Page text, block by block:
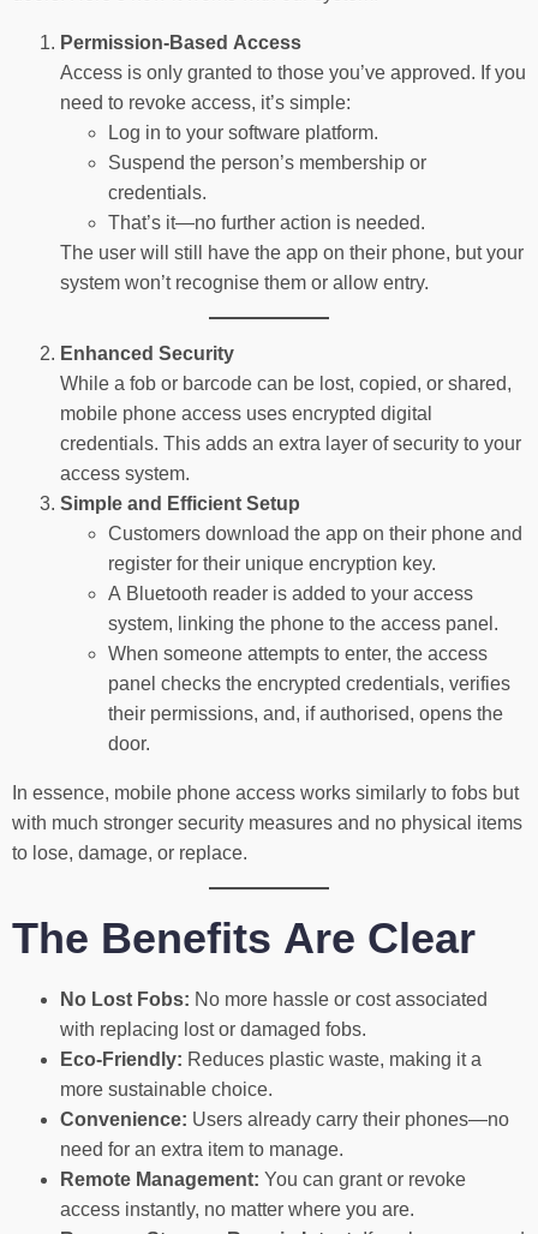
Permission-Based Access
Access is only granted to those you’ve approved. If you
need to revoke access, it’s simple:
Log in to your software platform.
Suspend the person’s membership or
credentials.
That’s it—no further action is needed.
The user will still have the app on their phone, but your
system won’t recognise them or allow entry.
Enhanced Security
While a fob or barcode can be lost, copied, or shared,
mobile phone access uses encrypted digital
credentials. This adds an extra layer of security to your
access system.
Simple and Efficient Setup
Customers download the app on their phone and
register for their unique encryption key.
A Bluetooth reader is added to your access
system, linking the phone to the access panel.
When someone attempts to enter, the access
panel checks the encrypted credentials, verifies
their permissions, and, if authorised, opens the
door.
In essence, mobile phone access works similarly to fobs but
with much stronger security measures and no physical items
to lose, damage, or replace.
The Benefits Are Clear
No Lost Fobs: No more hassle or cost associated
with replacing lost or damaged fobs.
Eco-Friendly: Reduces plastic waste, making it a
more sustainable choice.
Convenience: Users already carry their phones—no
need for an extra item to manage.
Remote Management: You can grant or revoke
access instantly, no matter where you are.